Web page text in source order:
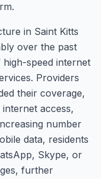
in Saint Kitts
over the past
speed internet
Providers
their coverage,
access,
number
data, residents
Skype, or
further